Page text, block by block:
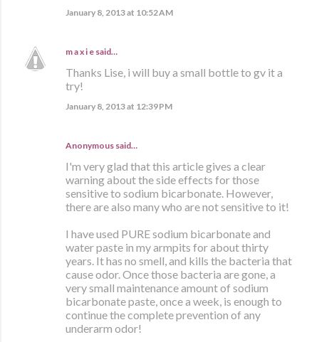
January 8, 2013 at 10:52 AM
m a x i e said…
Thanks Lise, i will buy a small bottle to gv it a
try!
January 8, 2013 at 12:39 PM
Anonymous said…
I'm very glad that this article gives a clear
warning about the side effects for those
sensitive to sodium bicarbonate. However,
there are also many who are not sensitive to it!
I have used PURE sodium bicarbonate and
water paste in my armpits for about thirty
years. It has no smell, and kills the bacteria that
cause odor. Once those bacteria are gone, a
very small maintenance amount of sodium
bicarbonate paste, once a week, is enough to
continue the complete prevention of any
underarm odor!